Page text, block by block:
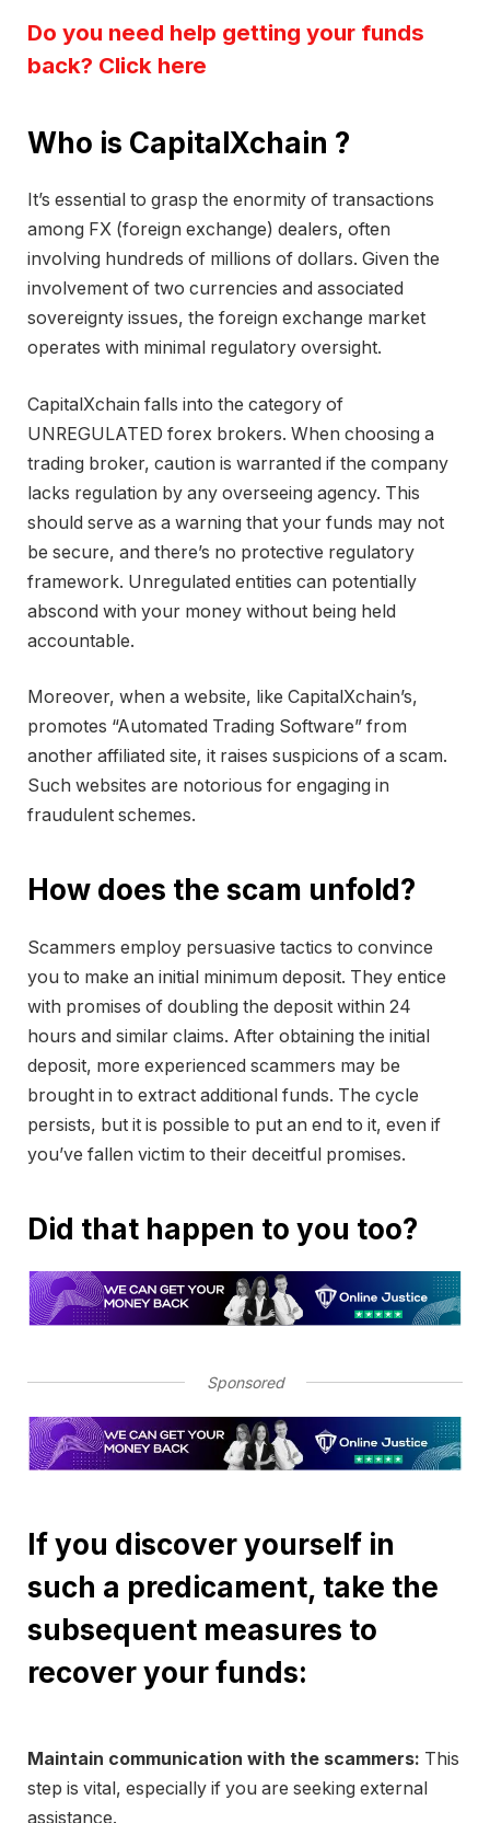
Do you need help getting your funds
back? Click here
Who is CapitalXchain ?
It’s essential to grasp the enormity of transactions
among FX (foreign exchange) dealers, often
involving hundreds of millions of dollars. Given the
involvement of two currencies and associated
sovereignty issues, the foreign exchange market
operates with minimal regulatory oversight.
CapitalXchain falls into the category of
UNREGULATED forex brokers. When choosing a
trading broker, caution is warranted if the company
lacks regulation by any overseeing agency. This
should serve as a warning that your funds may not
be secure, and there’s no protective regulatory
framework. Unregulated entities can potentially
abscond with your money without being held
accountable.
Moreover, when a website, like CapitalXchain’s,
promotes “Automated Trading Software” from
another affiliated site, it raises suspicions of a scam.
Such websites are notorious for engaging in
fraudulent schemes.
How does the scam unfold?
Scammers employ persuasive tactics to convince
you to make an initial minimum deposit. They entice
with promises of doubling the deposit within 24
hours and similar claims. After obtaining the initial
deposit, more experienced scammers may be
brought in to extract additional funds. The cycle
persists, but it is possible to put an end to it, even if
you’ve fallen victim to their deceitful promises.
Did that happen to you too?
Sponsored
If you discover yourself in
such a predicament, take the
subsequent measures to
recover your funds:
Maintain communication with the scammers: This
step is vital, especially if you are seeking external
assistance.